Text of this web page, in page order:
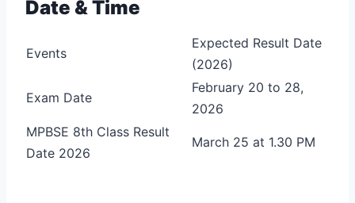
Date & Time
Events
Expected Result Date
(2026)
Exam Date
February 20 to 28,
2026
MPBSE 8th Class Result
Date 2026
March 25 at 1.30 PM